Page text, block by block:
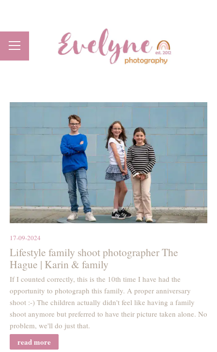
17-09-2024
Lifestyle family shoot photographer The
Hague | Karin & family
If I counted correctly, this is the 10th time I have had the
opportunity to photograph this family. A proper anniversary
shoot :-) The children actually didn't feel like having a family
shoot anymore but preferred to have their picture taken alone. No
problem, we'll do just that.
read more